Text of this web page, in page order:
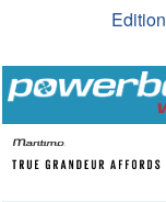
Edition